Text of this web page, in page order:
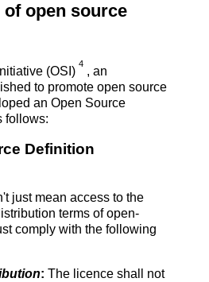
open source
(OSI)
4
, an
to promote open source
an Open Source
follows:
Definition
just mean access to the
terms of open-
comply with the following
ion: The licence shall not